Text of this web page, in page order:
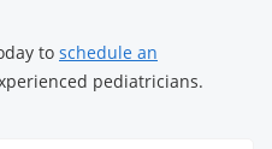
to schedule an
pediatricians.